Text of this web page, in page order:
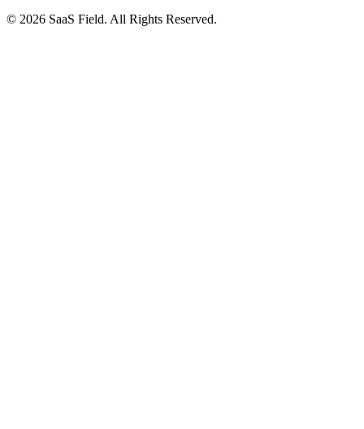
© 2026 SaaS Field. All Rights Reserved.